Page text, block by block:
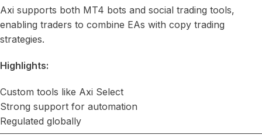
Axi supports both MT4 bots and social trading tools,
enabling traders to combine EAs with copy trading
strategies.
Highlights:
Custom tools like Axi Select
Strong support for automation
Regulated globally